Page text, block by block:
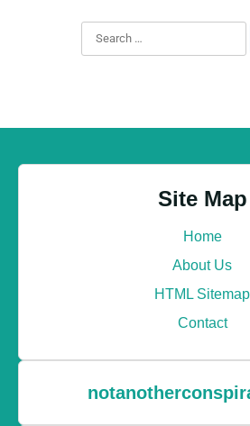
Search for:
Site Map
Home
About Us
HTML Sitemap
Contact